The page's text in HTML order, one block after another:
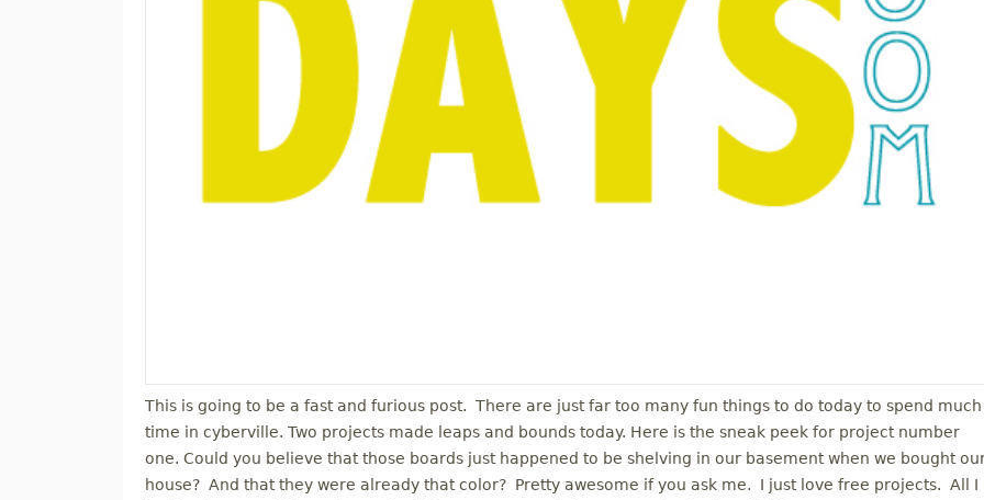
This is going to be a fast and furious post. There are just far too many fun things to do today to spend much
time in cyberville. Two projects made leaps and bounds today. Here is the sneak peek for project number
one. Could you believe that those boards just happened to be shelving in our basement when we bought
house? And that they were already that color? Pretty awesome if you ask me. I just love free projects. All I